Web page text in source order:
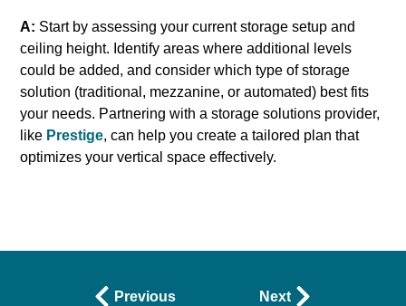
A: Start by assessing your current storage setup and
ceiling height. Identify areas where additional levels
could be added, and consider which type of storage
solution (traditional, mezzanine, or automated) best fits
your needs. Partnering with a storage solutions provider,
like Prestige, can help you create a tailored plan that
optimizes your vertical space effectively.
Previous Next